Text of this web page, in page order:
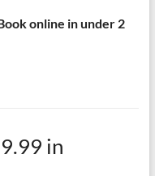
online in under 2
in